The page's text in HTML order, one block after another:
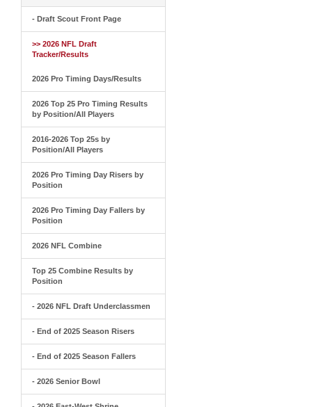
- Draft Scout Front Page
>> 2026 NFL Draft
Tracker/Results
2026 Pro Timing Days/Results
2026 Top 25 Pro Timing Results
by Position/All Players
2016-2026 Top 25s by
Position/All Players
2026 Pro Timing Day Risers by
Position
2026 Pro Timing Day Fallers by
Position
2026 NFL Combine
Top 25 Combine Results by
Position
- 2026 NFL Draft Underclassmen
- End of 2025 Season Risers
- End of 2025 Season Fallers
- 2026 Senior Bowl